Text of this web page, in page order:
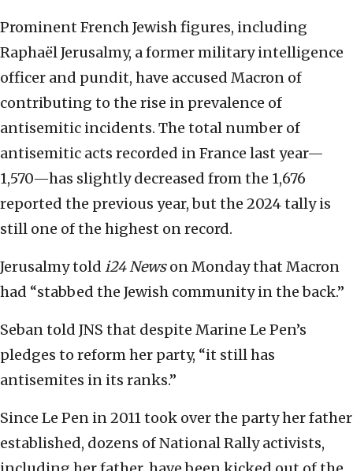
Prominent French Jewish figures, including
Raphaël Jerusalmy, a former military intelligence
officer and pundit, have accused Macron of
contributing to the rise in prevalence of
antisemitic incidents. The total number of
antisemitic acts recorded in France last year—
1,570—has slightly decreased from the 1,676
reported the previous year, but the 2024 tally is
still one of the highest on record.
Jerusalmy told i24 Newson Monday that Macron
had “stabbed the Jewish community in the back.”
Seban told JNS that despite Marine Le Pen’s
pledges to reform her party, “it still has
antisemites in its ranks.”
Since Le Pen in 2011 took over the party her father
established, dozens of National Rally activists,